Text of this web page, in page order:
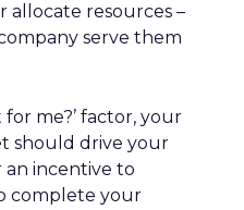
allocate resources –
serve them
for me?’ factor, your
should drive your
incentive to
complete your